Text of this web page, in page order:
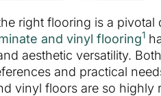
right flooring is a
and vinyl flooring1
aesthetic versatility.
and practical
vinyl floors are so